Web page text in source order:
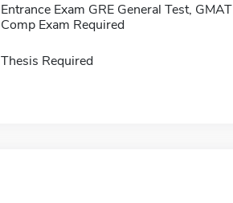
Entrance Exam GRE General Test, GMAT
Comp Exam Required
Thesis Required